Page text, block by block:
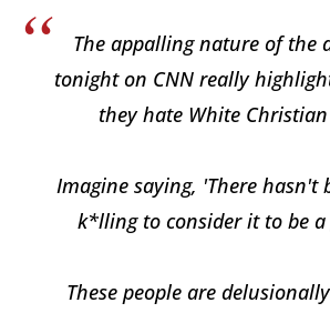
The appalling nature of the
tonight on CNN really
they hate White Christian
Imagine saying, 'There hasn't
k*lling to consider it to be
These people are